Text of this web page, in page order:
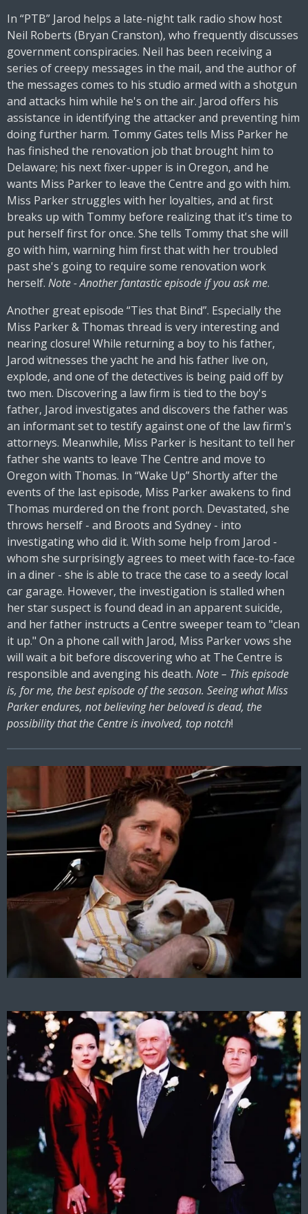
In “PTB” Jarod helps a late-night talk radio show host
Neil Roberts (Bryan Cranston), who frequently discusses
government conspiracies. Neil has been receiving a
series of creepy messages in the mail, and the author of
the messages comes to his studio armed with a shotgun
and attacks him while he's on the air. Jarod offers his
assistance in identifying the attacker and preventing him
doing further harm. Tommy Gates tells Miss Parker he
has finished the renovation job that brought him to
Delaware; his next fixer-upper is in Oregon, and he
wants Miss Parker to leave the Centre and go with him.
Miss Parker struggles with her loyalties, and at first
breaks up with Tommy before realizing that it's time to
put herself first for once. She tells Tommy that she will
go with him, warning him first that with her troubled
past she's going to require some renovation work
herself. Note - Another fantastic episode if you ask me.
Another great episode “Ties that Bind”. Especially the
Miss Parker & Thomas thread is very interesting and
nearing closure! While returning a boy to his father,
Jarod witnesses the yacht he and his father live on,
explode, and one of the detectives is being paid off by
two men. Discovering a law firm is tied to the boy's
father, Jarod investigates and discovers the father was
an informant set to testify against one of the law firm's
attorneys. Meanwhile, Miss Parker is hesitant to tell her
father she wants to leave The Centre and move to
Oregon with Thomas. In “Wake Up” Shortly after the
events of the last episode, Miss Parker awakens to find
Thomas murdered on the front porch. Devastated, she
throws herself - and Broots and Sydney - into
investigating who did it. With some help from Jarod -
whom she surprisingly agrees to meet with face-to-face
in a diner - she is able to trace the case to a seedy local
car garage. However, the investigation is stalled when
her star suspect is found dead in an apparent suicide,
and her father instructs a Centre sweeper team to "clean
it up." On a phone call with Jarod, Miss Parker vows she
will wait a bit before discovering who at The Centre is
responsible and avenging his death. Note – This episode
is, for me, the best episode of the season. Seeing what Miss
Parker endures, not believing her beloved is dead, the
possibility that the Centre is involved, top notch!